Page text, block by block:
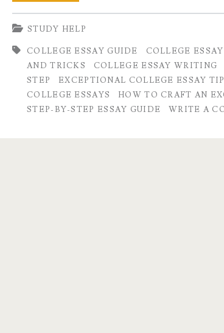
to
Craft
an
Exceptional
College
STUDY HELP
COLLEGE ESSAY GUIDE COLLEGE
AND TRICKS
COLLEGE ESSAY WRITING
STEP
EXCEPTIONAL COLLEGE ESSAY
COLLEGE ESSAYS
HOW TO CRAFT AN
STEP-BY-STEP ESSAY GUIDE
WRITE A